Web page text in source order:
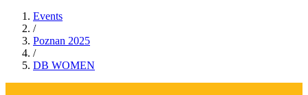
Events
/
Poznan 2025
/
DB WOMEN